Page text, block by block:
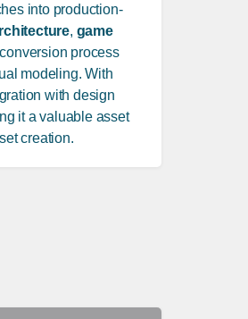
into production-
, game
process
modeling. With
with design
it a valuable asset
creation.